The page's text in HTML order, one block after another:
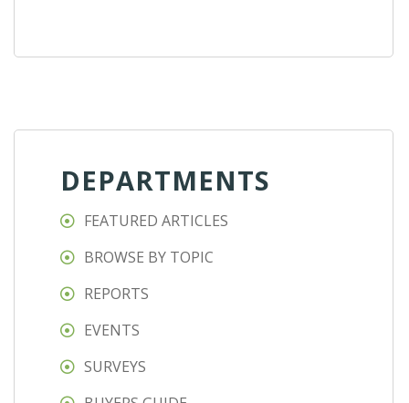
DEPARTMENTS
FEATURED ARTICLES
BROWSE BY TOPIC
REPORTS
EVENTS
SURVEYS